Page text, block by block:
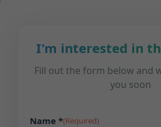
I'm interested in
Fill out the form below and
you soon
Name *(Required)